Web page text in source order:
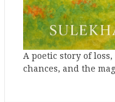
A poetic story of
chances, and the